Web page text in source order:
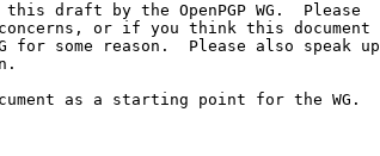
draft by the OpenPGP WG.  Please
or if you think this document
for some reason.  Please also speak up
as a starting point for the WG.